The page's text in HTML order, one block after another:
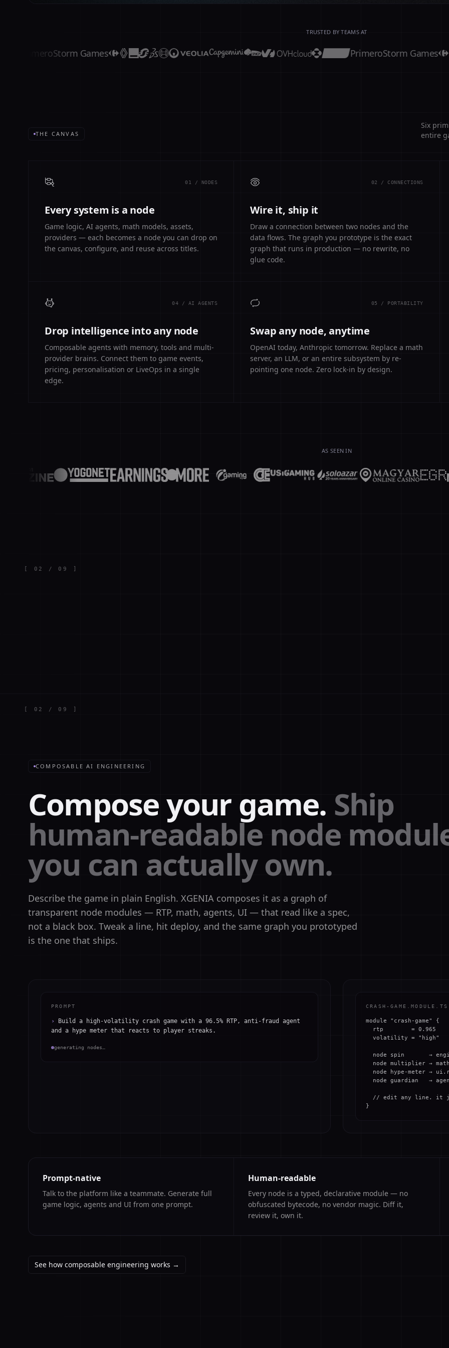
TRUSTED BY TEAMS AT
Storm Games PrimeroStorm Games
THE CANVAS
Six
entire
01 / NODES
Every system is a node
Game logic, AI agents, math models, assets,
providers — each becomes a node you can drop on
the canvas, configure, and reuse across titles.
02 / CONNECTIONS
Wire it, ship it
Draw a connection between two nodes and the
data flows. The graph you prototype is the exact
graph that runs in production — no rewrite, no
glue code.
04 / AI AGENTS
Drop intelligence into any node
Composable agents with memory, tools and multi-
provider brains. Connect them to game events,
pricing, personalisation or LiveOps in a single
edge.
05 / PORTABILITY
Swap any node, anytime
OpenAI today, Anthropic tomorrow. Replace a math
server, an LLM, or an entire subsystem by re-
pointing one node. Zero lock-in by design.
AS SEEN IN
[ 02 / 09 ]
// agent
new
searchDB',
eline =
esult =
[ 02 / 09 ]
COMPOSABLE AI ENGINEERING
Compose your game. Ship
human-readable node
you can actually own.
Describe the game in plain English. XGENIA composes it as a graph of
transparent node modules — RTP, math, agents, UI — that read like a spec,
not a black box. Tweak a line, hit deploy, and the same graph you prototyped
is the one that ships.
PROMPT
› Build a high-volatility crash game with a 96.5% RTP, anti-fraud agent
and a hype meter that reacts to player streaks.
generating nodes…
CRASH-GAME.MODULE.TS
module "crash-game" {
  rtp        = 0.965
  volatility = "high"
node spin       →
node multiplier →
node hype-meter →
node guardian   →
// edit any line. it
}
Prompt-native
Talk to the platform like a teammate. Generate full
game logic, agents and UI from one prompt.
Human-readable
Every node is a typed, declarative module — no
obfuscated bytecode, no vendor magic. Diff it,
review it, own it.
See how composable engineering works →